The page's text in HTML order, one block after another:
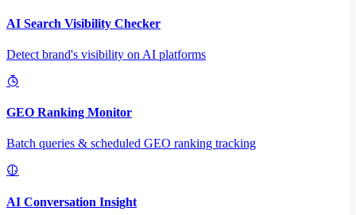
AI Search Visibility Checker
Detect brand's visibility on AI platforms
GEO Ranking Monitor
Batch queries & scheduled GEO ranking tracking
AI Conversation Insight